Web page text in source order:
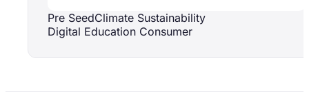
Pre SeedClimate Sustainability
Digital Education Consumer